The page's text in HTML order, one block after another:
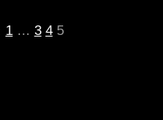
1 … 3 4 5